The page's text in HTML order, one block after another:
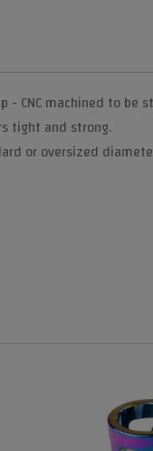
- CNC machined to be
tight and strong.
or oversized